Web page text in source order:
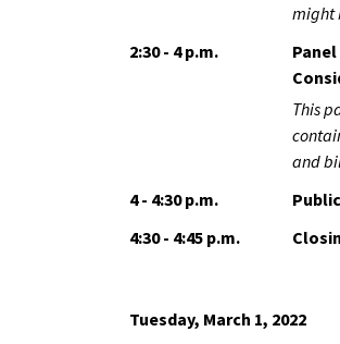
might
2:30 - 4 p.m.
This
and
4 - 4:30 p.m.
4:30 - 4:45 p.m.
Tuesday, March 1, 2022